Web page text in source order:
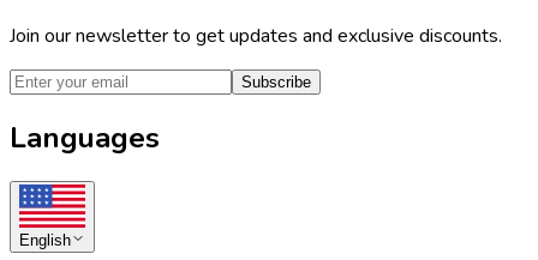
Join our newsletter to get updates and exclusive discounts.
Subscribe
Languages
English